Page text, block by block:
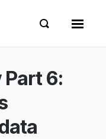
Show
Show search
6: